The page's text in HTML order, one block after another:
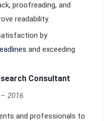
proofreading, and
readability.
by
and exceeding
Consultant
2016
and professionals to